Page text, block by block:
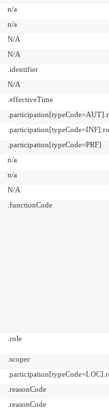
n/a
n/a
N/A
N/A
.identifier
N/A
.effectiveTime
.participation[typeCode=PRF]
n/a
n/a
N/A
.functionCode
.role
.scoper
.reasonCode
.reasonCode